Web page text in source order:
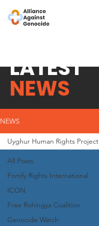
LATEST
NEWS
NEWS
All Posts
Fortify Rights International
ICON
Free Rohingya Coalition
Genocide Watch
Uyghur Human Rights Project